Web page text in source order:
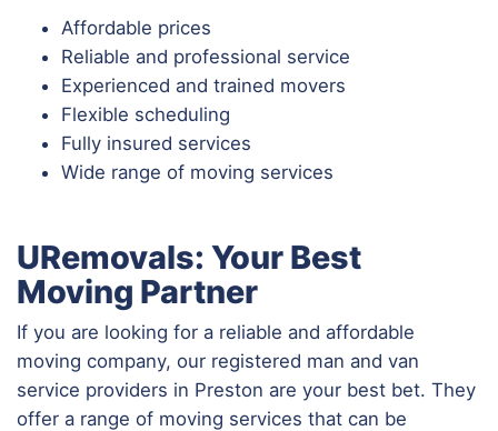
Affordable prices
Reliable and professional service
Experienced and trained movers
Flexible scheduling
Fully insured services
Wide range of moving services
URemovals: Your Best
Moving Partner
If you are looking for a reliable and affordable
moving company, our registered man and van
service providers in Preston are your best bet. They
offer a range of moving services that can be